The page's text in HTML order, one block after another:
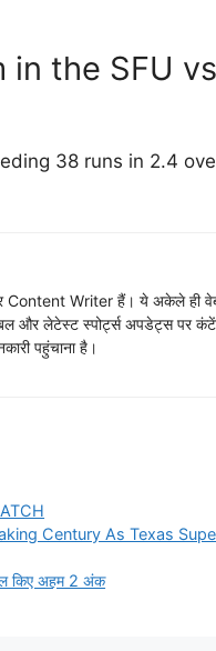
the SFU
38 runs in 2.4
Writer हैं। ये अकेले ही
और लेटेस्ट स्पोर्ट्स अपडेट्स पर
पहुंचाना है।
Century As Texas
किए अहम 2 अंक